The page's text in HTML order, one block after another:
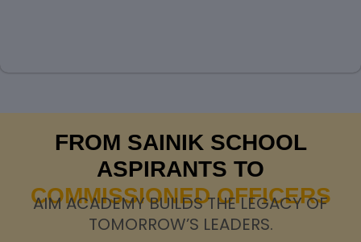
FROM SAINIK SCHOOL
ASPIRANTS TO
COMMISSIONED OFFICERS
AIM ACADEMY BUILDS THE LEGACY OF
TOMORROW’S LEADERS.